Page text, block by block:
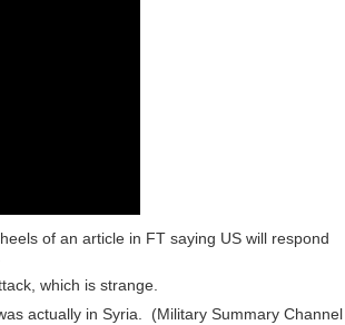
of an article in FT saying US will respond
which is strange.
actually in Syria. (Military Summary Channel